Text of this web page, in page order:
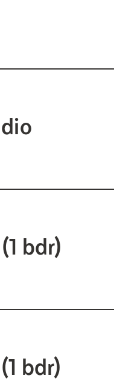
bdr)
bdr)